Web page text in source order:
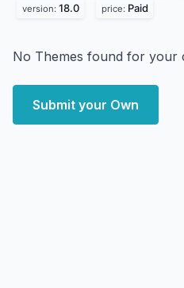
version: 18.0 price: Paid
No Themes found for your
Submit your Own